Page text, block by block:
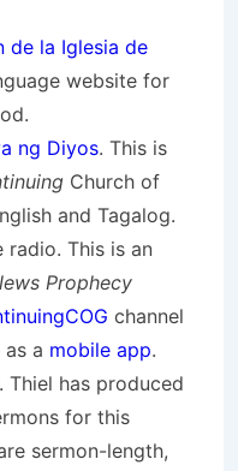
de la Iglesia de
website for
ng Diyos. This is
Church of
and Tagalog.
radio. This is an
Prophecy
channel
a mobile app.
Thiel has produced
for this
sermon-length,